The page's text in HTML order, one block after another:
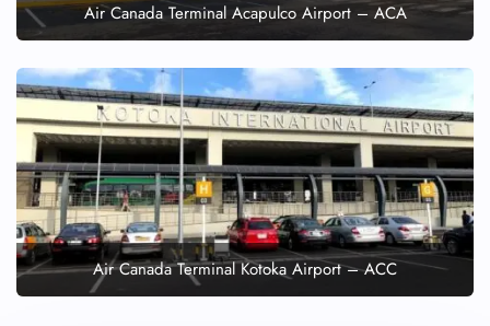
Air Canada Terminal Acapulco Airport – ACA
Air Canada Terminal Kotoka Airport – ACC